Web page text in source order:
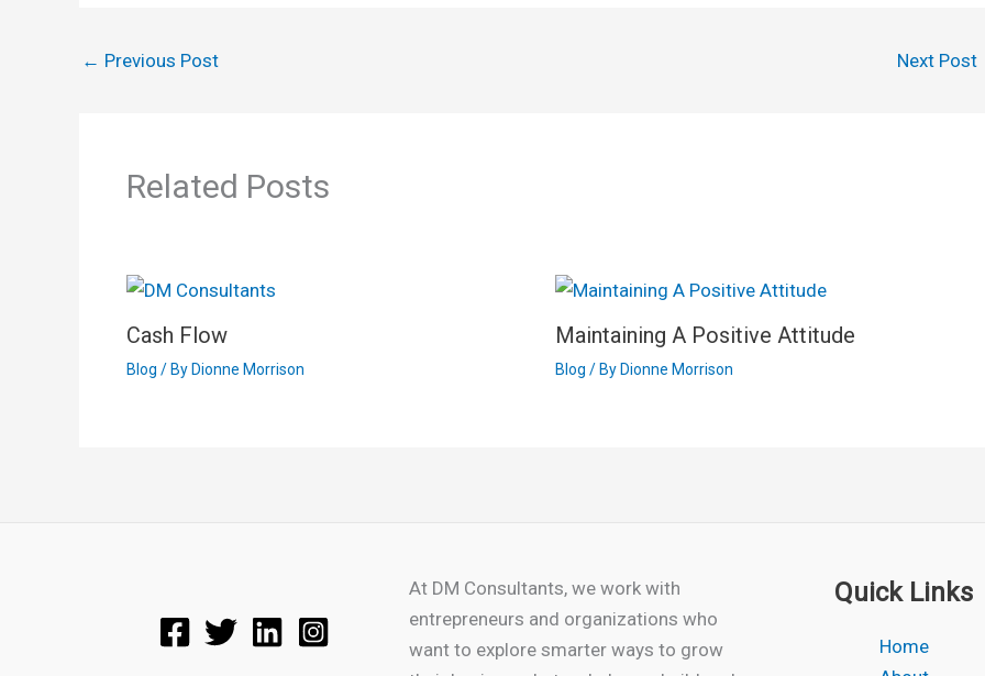
← Previous Post Next Post
Related Posts
Cash Flow
Blog / By Dionne Morrison
Maintaining A Positive Attitude
Blog / By Dionne Morrison
At DM Consultants, we work with
entrepreneurs and organizations who
want to explore smarter ways to grow
Quick Links
Home